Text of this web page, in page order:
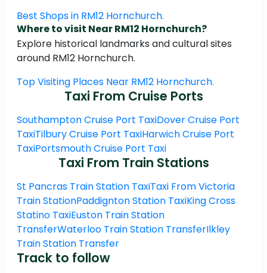
Best Shops in RM12 Hornchurch.
Where to visit Near RM12 Hornchurch?
Explore historical landmarks and cultural sites
around RM12 Hornchurch.
Top Visiting Places Near RM12 Hornchurch.
Taxi From Cruise Ports
Southampton Cruise Port TaxiDover Cruise Port
TaxiTilbury Cruise Port TaxiHarwich Cruise Port
TaxiPortsmouth Cruise Port Taxi
Taxi From Train Stations
St Pancras Train Station TaxiTaxi From Victoria
Train StationPaddignton Station TaxiKing Cross
Statino TaxiEuston Train Station
TransferWaterloo Train Station TransferIlkley
Train Station Transfer
Track to follow